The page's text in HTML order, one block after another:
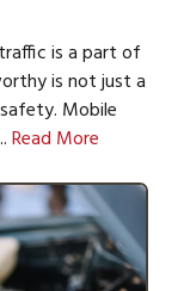
is a part of
is not just a
Mobile
Read More